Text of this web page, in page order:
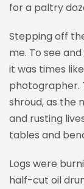
for a paltry
Stepping off
me. To see
it was times
photographer.
shroud, as the
and rusting
tables and
Logs were
half-cut oil